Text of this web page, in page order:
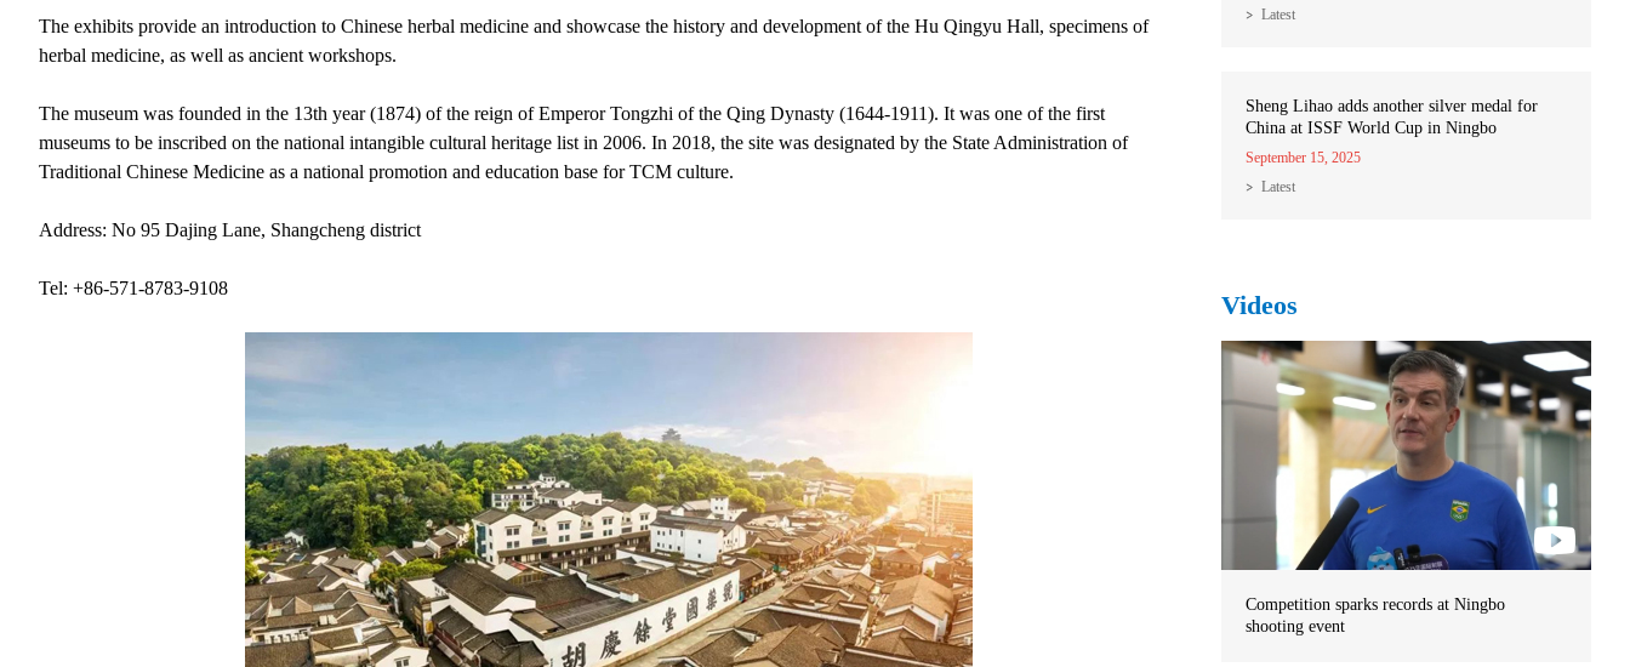
The exhibits provide an introduction to Chinese herbal medicine and showcase the history and development of the Hu Qingyu Hall, specimens of
herbal medicine, as well as ancient workshops.
The museum was founded in the 13th year (1874) of the reign of Emperor Tongzhi of the Qing Dynasty (1644-1911). It was one of the first
museums to be inscribed on the national intangible cultural heritage list in 2006. In 2018, the site was designated by the State Administration of
Traditional Chinese Medicine as a national promotion and education base for TCM culture.
Address: No 95 Dajing Lane, Shangcheng district
Tel: +86-571-8783-9108
Latest
Sheng Lihao adds another silver medal for
China at ISSF World Cup in Ningbo
September 15, 2025
Latest
Videos
Competition sparks records at Ningbo
shooting event